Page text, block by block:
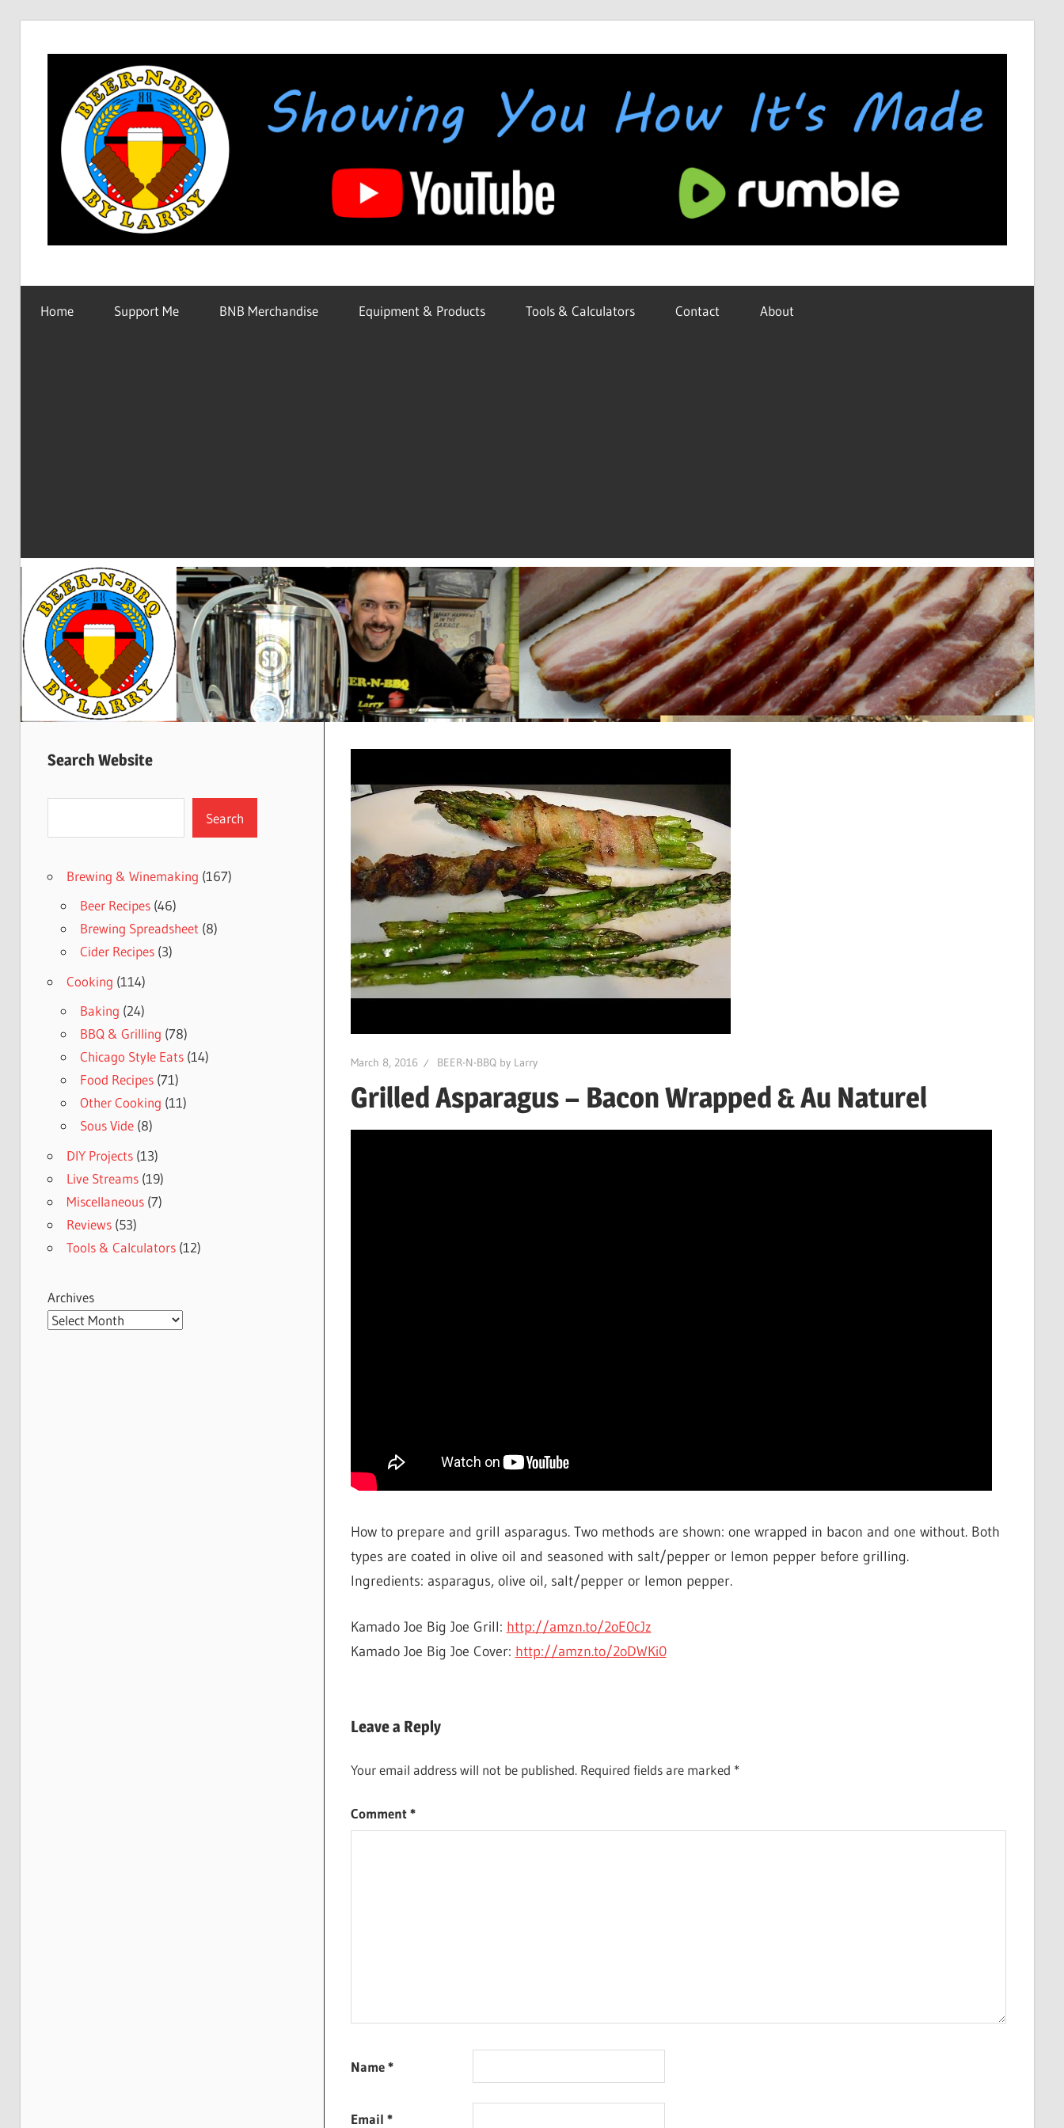
BEER-
Home Support Me BNB Merchandise Equipment & Products Tools & Calculators Contact About
March 8, 2016 BEER-N-BBQ by Larry
Grilled Asparagus – Bacon Wrapped & Au Naturel
How to prepare and grill asparagus. Two methods are shown: one wrapped in bacon and one without. Both
types are coated in olive oil and seasoned with salt/pepper or lemon pepper before grilling.
Ingredients: asparagus, olive oil, salt/pepper or lemon pepper.
Kamado Joe Big Joe Grill: http://amzn.to/2oE0cJz
Kamado Joe Big Joe Cover: http://amzn.to/2oDWKi0
GRILLING
FOOD
Leave a Reply
Your email address will not be published. Required fields are marked *
Comment*
Name*
Email *
Search Website
Search
Brewing & Winemaking (167)
Beer Recipes(46)
Brewing Spreadsheet (8)
Cider Recipes(3)
Cooking (114)
Baking (24)
BBQ & Grilling (78)
Chicago Style Eats(14)
Food Recipes(71)
Other Cooking (11)
Sous Vide(8)
DIY Projects(13)
Live Streams(19)
Miscellaneous(7)
Reviews(53)
Tools & Calculators(12)
Archives